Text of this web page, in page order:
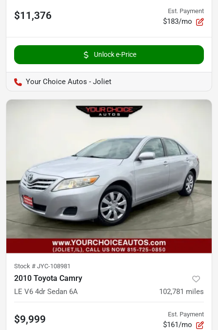
$11,376 Est. Payment
$183/mo
Unlock e-Price
Your Choice Autos - Joliet
Stock # JYC-108981
2010 Toyota Camry
LE V6 4dr Sedan 6A 102,781 miles
$9,999 Est. Payment
$161/mo